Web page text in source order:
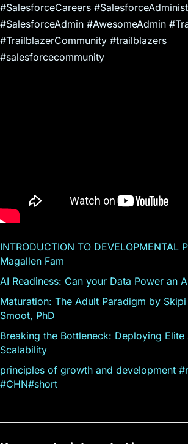
#SalesforceCareers
#SalesforceAdmin #AwesomeAdmin
#TrailblazerCommunity #trailblazers
#salesforcecommunity
INTRODUCTION TO DEVELOPMENTAL
Magallen Fam
AI Readiness: Can your Data Power an
Maturation: The Adult Paradigm by
Smoot, PhD
Breaking the Bottleneck: Deploying Elite
Scalability
principles of growth and development
#CHN#short